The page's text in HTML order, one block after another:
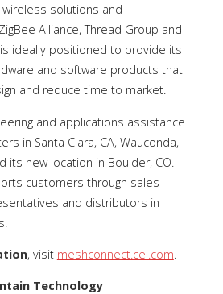
solutions and
Alliance, Thread Group and
is ideally positioned to provide its
and software products that
and reduce time to market.
and applications assistance
in Santa Clara, CA, Wauconda,
its new location in Boulder, CO.
customers through sales
and distributors in
, visit meshconnect.cel.com.
Technology